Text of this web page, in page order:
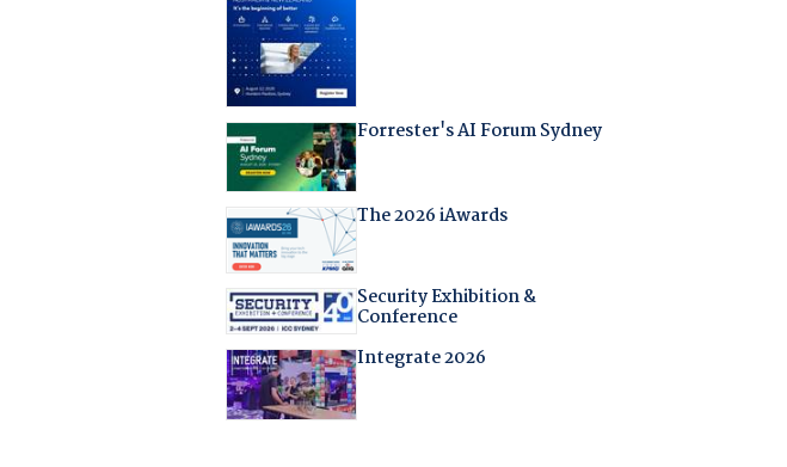
Forrester's AI Forum Sydney
The 2026 iAwards
Security Exhibition &
Conference
Integrate 2026